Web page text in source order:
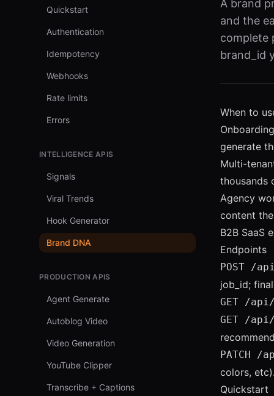
Quickstart
Authentication
Idempotency
Webhooks
Rate limits
Errors
INTELLIGENCE APIS
Signals
Viral Trends
Hook Generator
Brand DNA
PRODUCTION APIS
Agent Generate
Autoblog Video
Video Generation
YouTube Clipper
Transcribe + Captions
A brand
and the
complete
brand_id
When to
generate
Multi-
thousands
Agency
content
B2B SaaS
Endpoints
POST /
job_id;
GET /
GET /
PATCH /
colors, etc).
Quickstart